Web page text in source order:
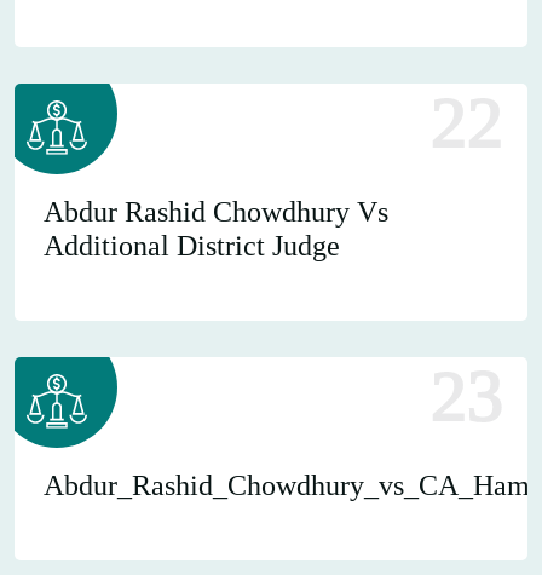
Abdur Rashid Chowdhury Vs
Additional District Judge